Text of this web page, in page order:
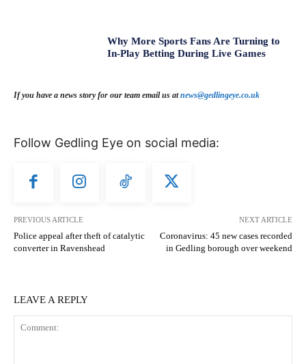
Why More Sports Fans Are Turning to
In-Play Betting During Live Games
If you have a news story for our team email us atnews@gedlingeye.co.uk
Follow Gedling Eye on social media:
PREVIOUS ARTICLE
Police appeal after theft of catalytic
converter in Ravenshead
NEXT ARTICLE
Coronavirus: 45 new cases recorded
in Gedling borough over weekend
LEAVE A REPLY